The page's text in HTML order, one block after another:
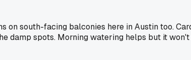
south-facing balconies here in Austin too.
damp spots. Morning watering helps but it